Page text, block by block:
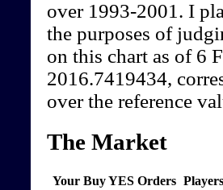
over 1993-2001. I
the purposes of
on this chart as of 6
2016.7419434,
over the reference
The Market
Your Buy YES Orders